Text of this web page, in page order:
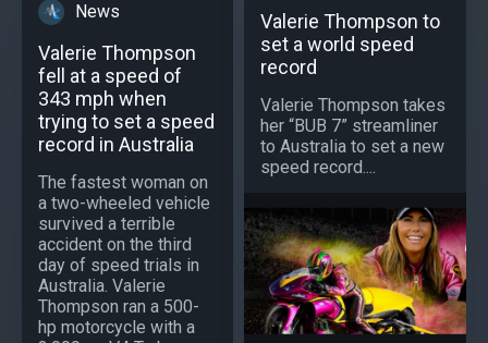
News
Valerie Thompson
fell at a speed of
343 mph when
trying to set a speed
record in Australia
The fastest woman on
a two-wheeled vehicle
survived a terrible
accident on the third
day of speed trials in
Australia. Valerie
Thompson ran a 500-
hp motorcycle with a
Valerie Thompson to
set a world speed
record
Valerie Thompson takes
her “BUB 7” streamliner
to Australia to set a new
speed record....